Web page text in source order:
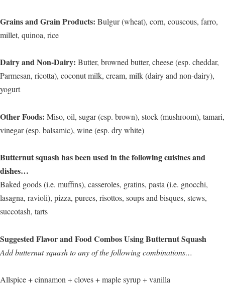
Grains and Grain Products: Bulgur (wheat), corn, couscous, farro,
millet, quinoa, rice
Dairy and Non-Dairy: Butter, browned butter, cheese (esp. cheddar,
Parmesan, ricotta), coconut milk, cream, milk (dairy and non-dairy),
yogurt
Other Foods: Miso, oil, sugar (esp. brown), stock (mushroom), tamari,
vinegar (esp. balsamic), wine (esp. dry white)
Butternut squash has been used in the following cuisines and
dishes…
Baked goods (i.e. muffins), casseroles, gratins, pasta (i.e. gnocchi,
lasagna, ravioli), pizza, purees, risottos, soups and bisques, stews,
succotash, tarts
Suggested Flavor and Food Combos Using Butternut Squash
Add butternut squash to any of the following combinations…
Allspice + cinnamon + cloves + maple syrup + vanilla